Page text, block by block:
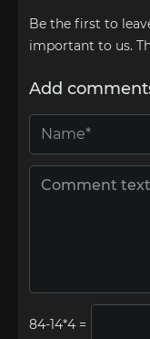
Be the first to
important to us.
Add
=